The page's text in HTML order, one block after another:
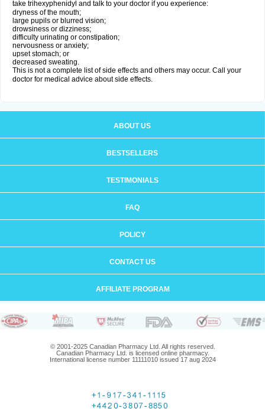
take trihexyphenidyl and talk to your doctor if you experience:
dryness of the mouth;
large pupils or blurred vision;
drowsiness or dizziness;
difficulty urinating or constipation;
nervousness or anxiety;
upset stomach; or
decreased sweating.
This is not a complete list of side effects and others may occur. Call your
doctor for medical advice about side effects.
ABOUT US
BESTSELLERS
TESTIMONIALS
FAQ
POLICY
CONTACT US
AFFILIATE PROGRAM
© 2001-2025 Canadian Pharmacy Ltd. All rights reserved.
Canadian Pharmacy Ltd. is licensed online pharmacy.
International license number 11111010 issued 17 aug 2024